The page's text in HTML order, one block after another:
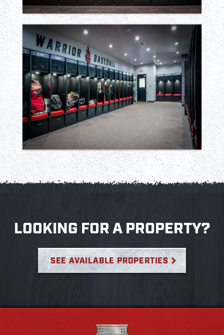
LOOKING FOR A PROPERTY?
SEE AVAILABLE PROPERTIES